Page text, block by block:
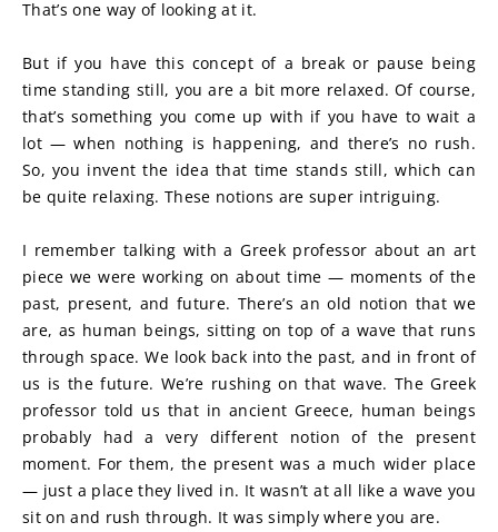
That’s one way of looking at it.
But if you have this concept of a break or pause being
time standing still, you are a bit more relaxed. Of course,
that’s something you come up with if you have to wait a
lot — when nothing is happening, and there’s no rush.
So, you invent the idea that time stands still, which can
be quite relaxing. These notions are super intriguing.
I remember talking with a Greek professor about an art
piece we were working on about time — moments of the
past, present, and future. There’s an old notion that we
are, as human beings, sitting on top of a wave that runs
through space. We look back into the past, and in front of
us is the future. We’re rushing on that wave. The Greek
professor told us that in ancient Greece, human beings
probably had a very different notion of the present
moment. For them, the present was a much wider place
— just a place they lived in. It wasn’t at all like a wave you
sit on and rush through. It was simply where you are.